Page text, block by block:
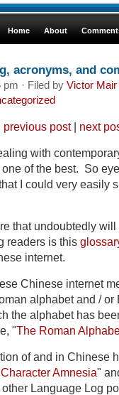
Home About
acronyms, and
· Filed by Victor Mair
previous post| next
with
one of the best. So
I could very easily
that undoubtedly
readers is this
internet.
Chinese internet
alphabet and /
the alphabet has
"The Roman
of and in Chinese
Amnesia"
Language Log